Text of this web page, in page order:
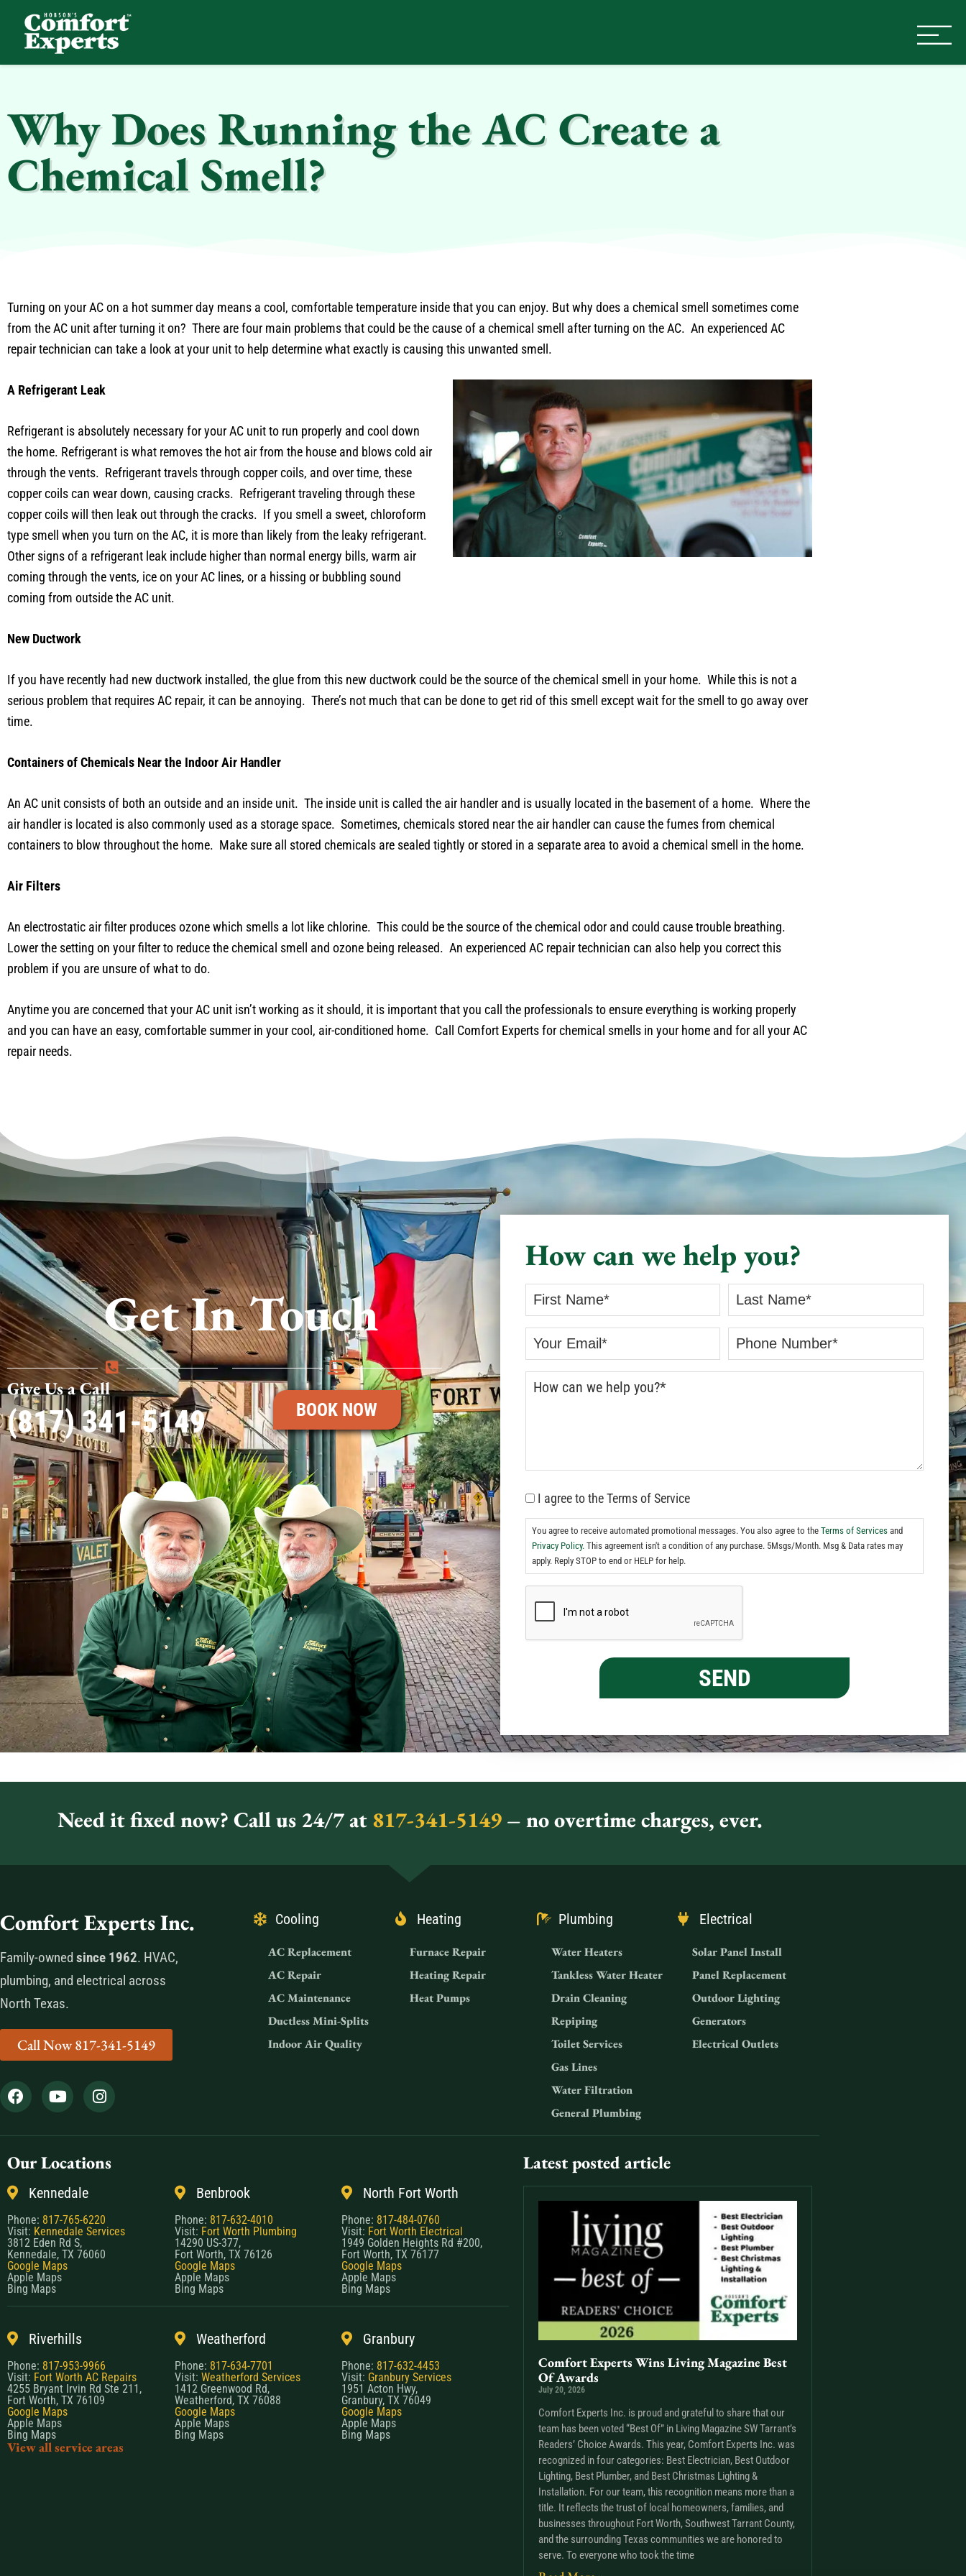
Why Does Running the AC Create a
Chemical Smell?
Turning on your AC on a hot summer day means a cool, comfortable temperature inside that you can enjoy. But why does a chemical smell sometimes come
from the AC unit after turning it on? There are four main problems that could be the cause of a chemical smell after turning on the AC. An experienced AC
repair technician can take a look at your unit to help determine what exactly is causing this unwanted smell.
A Refrigerant Leak
Refrigerant is absolutely necessary for your AC unit to run properly and cool down
the home. Refrigerant is what removes the hot air from the house and blows cold air
through the vents. Refrigerant travels through copper coils, and over time, these
copper coils can wear down, causing cracks. Refrigerant traveling through these
copper coils will then leak out through the cracks. If you smell a sweet, chloroform
type smell when you turn on the AC, it is more than likely from the leaky refrigerant.
Other signs of a refrigerant leak include higher than normal energy bills, warm air
coming through the vents, ice on your AC lines, or a hissing or bubbling sound
coming from outside the AC unit.
New Ductwork
If you have recently had new ductwork installed, the glue from this new ductwork could be the source of the chemical smell in your home. While this is not a
serious problem that requires AC repair, it can be annoying. There’s not much that can be done to get rid of this smell except wait for the smell to go away over
time.
Containers of Chemicals Near the Indoor Air Handler
An AC unit consists of both an outside and an inside unit. The inside unit is called the air handler and is usually located in the basement of a home. Where the
air handler is located is also commonly used as a storage space. Sometimes, chemicals stored near the air handler can cause the fumes from chemical
containers to blow throughout the home. Make sure all stored chemicals are sealed tightly or stored in a separate area to avoid a chemical smell in the home.
Air Filters
An electrostatic air filter produces ozone which smells a lot like chlorine. This could be the source of the chemical odor and could cause trouble breathing.
Lower the setting on your filter to reduce the chemical smell and ozone being released. An experienced AC repair technician can also help you correct this
problem if you are unsure of what to do.
Anytime you are concerned that your AC unit isn’t working as it should, it is important that you call the professionals to ensure everything is working properly
and you can have an easy, comfortable summer in your cool, air-conditioned home. Call Comfort Experts for chemical smells in your home and for all your AC
repair needs.
Get In Touch
Give Us a Call
(817) 341-5149 BOOK NOW
How can we help you?
I agree to the Terms of Service
You agree to receive automated promotional messages. You also agree to the Terms of Services and
Privacy Policy. This agreement isn't a condition of any purchase. 5Msgs/Month. Msg & Data rates may
apply. Reply STOP to end or HELP for help.
Need it fixed now? Call us 24/7 at817-341-5149 – no overtime charges, ever.
Comfort Experts Inc.
Family-owned since 1962. HVAC,
plumbing, and electrical across
North Texas.
Call Now 817-341-5149
Cooling
AC Replacement
AC Repair
AC Maintenance
Ductless Mini-Splits
Indoor Air Quality
Heating
Furnace Repair
Heating Repair
Heat Pumps
Plumbing
Water Heaters
Tankless Water Heater
Drain Cleaning
Repiping
Toilet Services
Gas Lines
Water Filtration
General Plumbing
Electrical
Solar Panel Install
Panel Replacement
Outdoor Lighting
Generators
Electrical Outlets
Our Locations
Kennedale
Phone: 817-765-6220
Visit: Kennedale Services
3812 Eden Rd S,
Kennedale, TX 76060
Google Maps
Apple Maps
Bing Maps
Benbrook
Phone: 817-632-4010
Visit: Fort Worth Plumbing
14290 US-377,
Fort Worth, TX 76126
Google Maps
Apple Maps
Bing Maps
North Fort Worth
Phone: 817-484-0760
Visit: Fort Worth Electrical
1949 Golden Heights Rd #200,
Fort Worth, TX 76177
Google Maps
Apple Maps
Bing Maps
Riverhills
Phone: 817-953-9966
Visit: Fort Worth AC Repairs
4255 Bryant Irvin Rd Ste 211,
Fort Worth, TX 76109
Google Maps
Apple Maps
Bing Maps
Weatherford
Phone: 817-634-7701
Visit: Weatherford Services
1412 Greenwood Rd,
Weatherford, TX 76088
Google Maps
Apple Maps
Bing Maps
Granbury
Phone: 817-632-4453
Visit: Granbury Services
1951 Acton Hwy,
Granbury, TX 76049
Google Maps
Apple Maps
Bing Maps
View all service areas
Latest posted article
Comfort Experts Wins Living Magazine Best
Of Awards
July 20, 2026
Comfort Experts Inc. is proud and grateful to share that our
team has been voted “Best Of” in Living Magazine SW Tarrant’s
Readers’ Choice Awards. This year, Comfort Experts Inc. was
recognized in four categories: Best Electrician, Best Outdoor
Lighting, Best Plumber, and Best Christmas Lighting &
Installation. For our team, this recognition means more than a
title. It reflects the trust of local homeowners, families, and
businesses throughout Fort Worth, Southwest Tarrant County,
and the surrounding Texas communities we are honored to
serve. To everyone who took the time